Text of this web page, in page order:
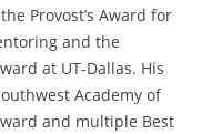
Provost’s Award for
and the
at UT-Dallas. His
Academy of
and multiple Best